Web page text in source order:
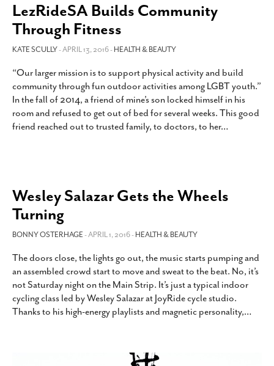
LezRideSA Builds Community
Through Fitness
KATE SCULLY- APRIL 13, 2016 -HEALTH & BEAUTY
“Our larger mission is to support physical activity and build
community through fun outdoor activities among LGBT youth.”
In the fall of 2014, a friend of mine’s son locked himself in his
room and refused to get out of bed for several weeks. This good
friend reached out to trusted family, to doctors, to her…
Wesley Salazar Gets the Wheels
Turning
BONNY OSTERHAGE- APRIL 1, 2016 -HEALTH & BEAUTY
The doors close, the lights go out, the music starts pumping and
an assembled crowd start to move and sweat to the beat. No, it’s
not Saturday night on the Main Strip. It’s just a typical indoor
cycling class led by Wesley Salazar at JoyRide cycle studio.
Thanks to his high-energy playlists and magnetic personality,…